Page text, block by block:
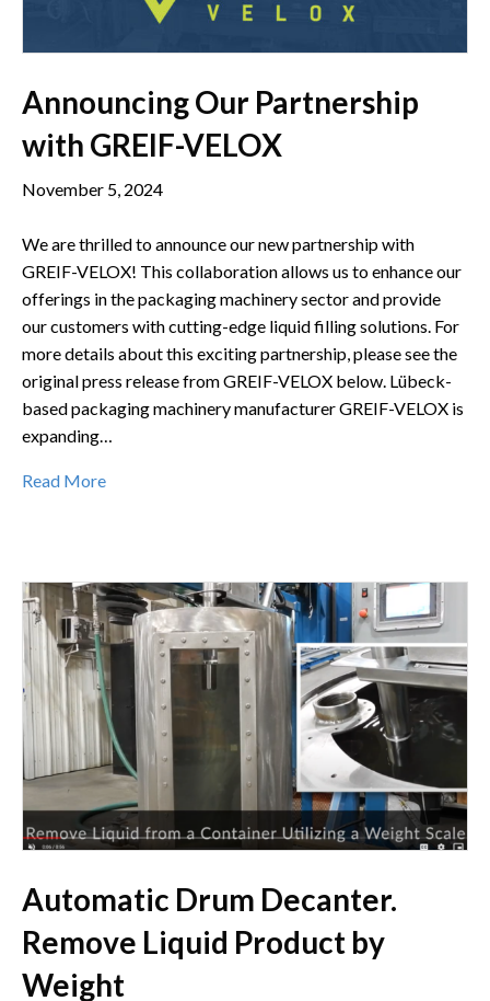
Announcing Our Partnership
with GREIF-VELOX
November 5, 2024
We are thrilled to announce our new partnership with
GREIF-VELOX! This collaboration allows us to enhance our
offerings in the packaging machinery sector and provide
our customers with cutting-edge liquid filling solutions. For
more details about this exciting partnership, please see the
original press release from GREIF-VELOX below. Lübeck-
based packaging machinery manufacturer GREIF-VELOX is
expanding…
Read More
Automatic Drum Decanter.
Remove Liquid Product by
Weight